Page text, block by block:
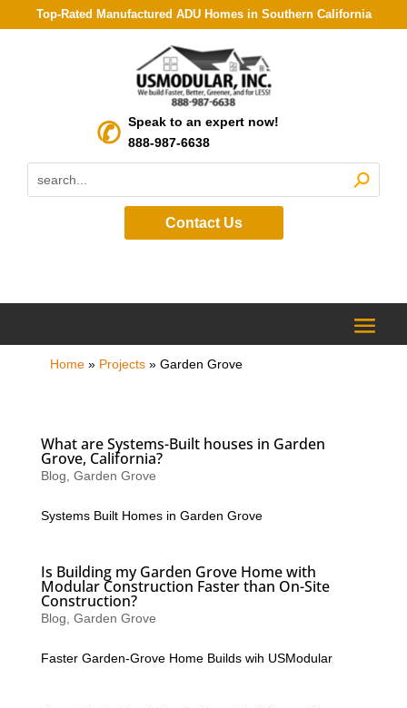
Top-Rated Manufactured ADU Homes in Southern California
Speak to an expert now!
888-987-6638
Contact Us
Home» Projects» Garden Grove
What are Systems-Built houses in Garden
Grove, California?
Blog Garden Grove
Systems Built Homes in Garden Grove
Is Building my Garden Grove Home with
Modular Construction Faster than On-Site
Construction?
Blog Garden Grove
Faster Garden-Grove Home Builds wih USModular